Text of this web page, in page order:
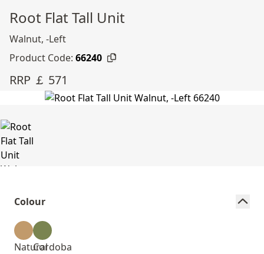
Root Flat Tall Unit
Walnut, -Left
Product Code: 66240
RRP ￡ 571
Colour
NaturalCordoba